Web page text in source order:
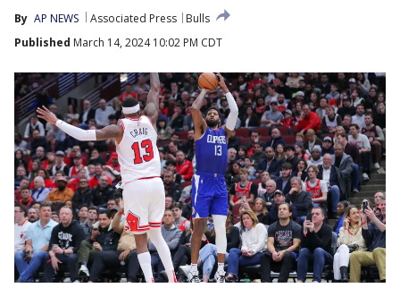
By AP NEWS Associated Press
Bulls
Published March 14, 2024 10:02 PM CDT